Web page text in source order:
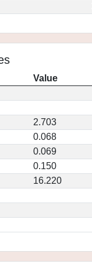
Value
2.703
0.068
0.069
0.150
16.220